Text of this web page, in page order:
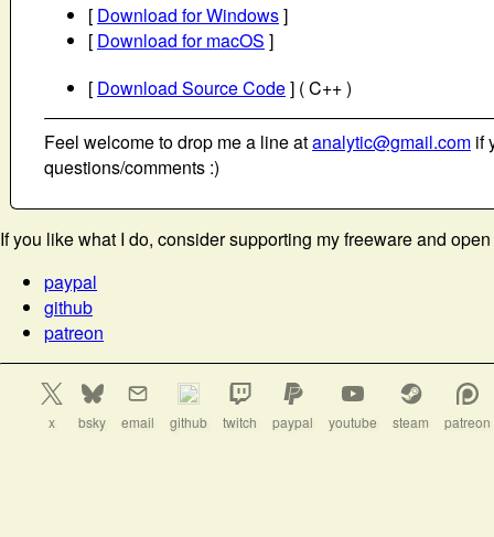
[ Download for Windows]
[ Download for macOS ]
[ Download Source Code] ( C++ )
Feel welcome to drop me a line atanalytic@gmail.com if
questions/comments :)
If you like what I do, consider supporting my freeware and
paypal
github
patreon
x bsky email github twitch paypal youtube steam patreon